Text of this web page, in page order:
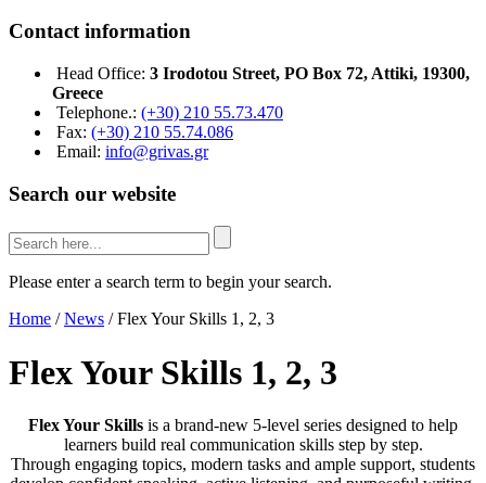
Contact information
Head Office: 3 Irodotou Street, PO Box 72, Attiki, 19300,
Greece
Telephone.: (+30) 210 55.73.470
Fax: (+30) 210 55.74.086
Email: info@grivas.gr
Search our website
Please enter a search term to begin your search.
Home / News /Flex Your Skills 1, 2, 3
Flex Your Skills 1, 2, 3
Flex Your Skills is a brand-new 5-level series designed to help
learners build real communication skills step by step.
Through engaging topics, modern tasks and ample support, students